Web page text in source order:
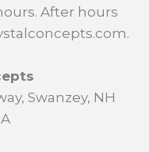
After hours
Swanzey, NH